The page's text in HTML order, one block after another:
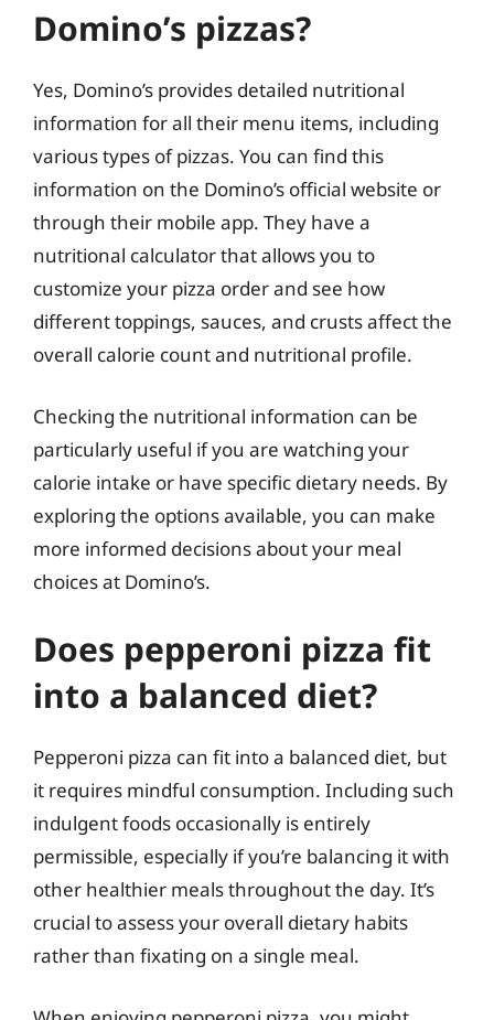
Domino’s pizzas?
Yes, Domino’s provides detailed nutritional
information for all their menu items, including
various types of pizzas. You can find this
information on the Domino’s official website or
through their mobile app. They have a
nutritional calculator that allows you to
customize your pizza order and see how
different toppings, sauces, and crusts affect the
overall calorie count and nutritional profile.
Checking the nutritional information can be
particularly useful if you are watching your
calorie intake or have specific dietary needs. By
exploring the options available, you can make
more informed decisions about your meal
choices at Domino’s.
Does pepperoni pizza fit
into a balanced diet?
Pepperoni pizza can fit into a balanced diet, but
it requires mindful consumption. Including such
indulgent foods occasionally is entirely
permissible, especially if you’re balancing it with
other healthier meals throughout the day. It’s
crucial to assess your overall dietary habits
rather than fixating on a single meal.